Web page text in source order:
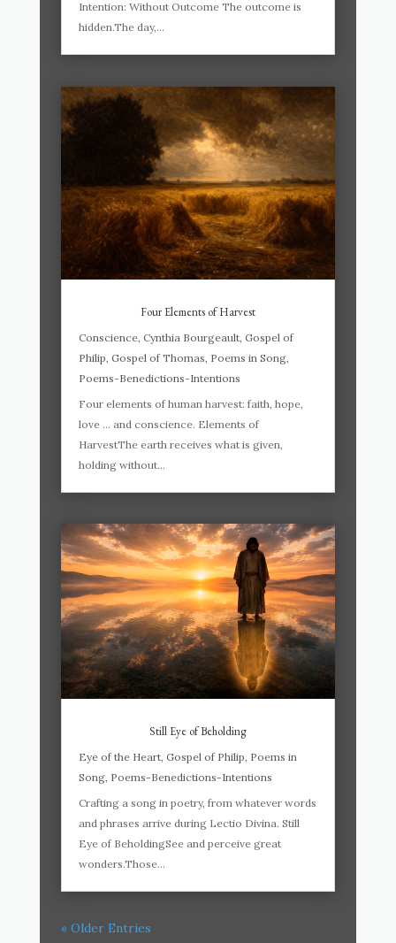
Intention: Without Outcome The outcome is
hidden.The day,...
Four Elements of Harvest
Conscience, Cynthia Bourgeault, Gospel of
Philip Gospel of Thomas Poems in Song,
Poems-Benedictions-Intentions
Four elements of human harvest: faith, hope,
love … and conscience. Elements of
HarvestThe earth receives what is given,
holding without...
Still Eye of Beholding
Eye of the Heart, Gospel of Philip Poems in
Song, Poems-Benedictions-Intentions
Crafting a song in poetry, from whatever words
and phrases arrive during Lectio Divina. Still
Eye of BeholdingSee and perceive great
wonders.Those...
« Older Entries